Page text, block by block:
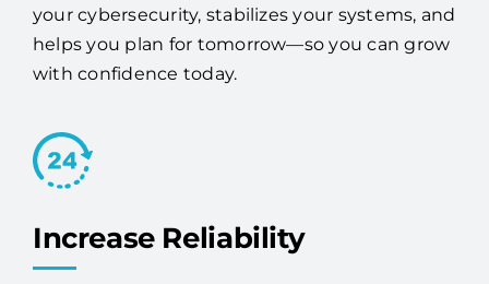
your cybersecurity, stabilizes your systems, and
helps you plan for tomorrow—so you can grow
with confidence today.
Increase Reliability